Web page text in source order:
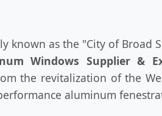
known as the "City of
Windows Supplier &
the revitalization of the
aluminum